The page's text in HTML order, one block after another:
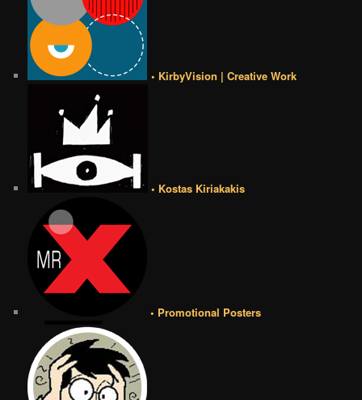
• KirbyVision | Creative Work
• Kostas Kiriakakis
• Promotional Posters